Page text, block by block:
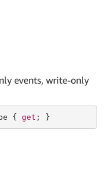
events, write-only
{ get ; }